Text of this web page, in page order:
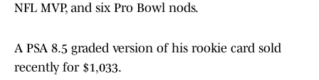
NFL MVP, and six Pro Bowl nods.
A PSA 8.5 graded version of his rookie card sold
recently for $1,033.